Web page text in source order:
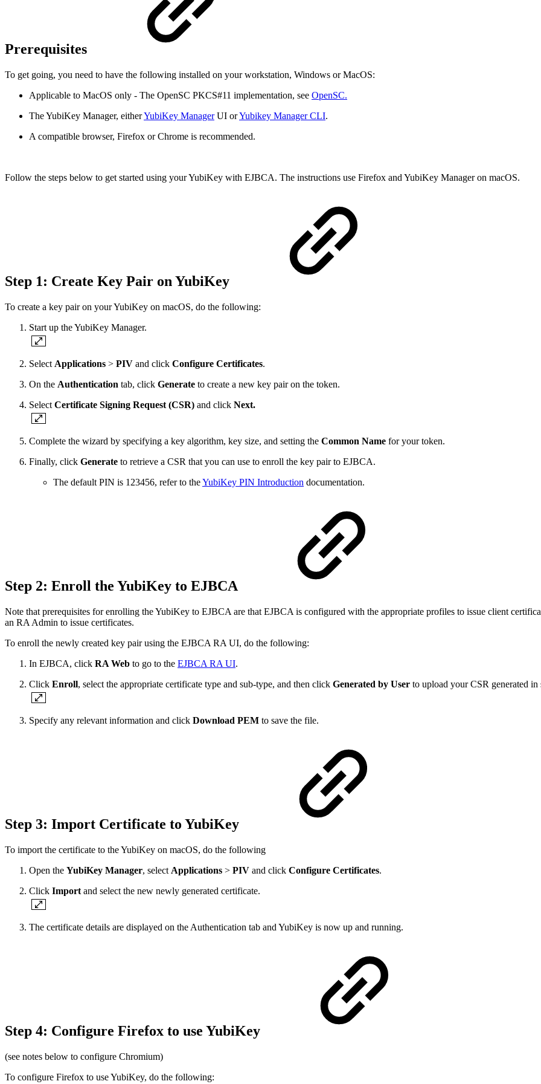
Prerequisites
To get going, you need to have the following installed on your workstation, Windows or MacOS:
Applicable to MacOS only - The OpenSC PKCS#11 implementation, see OpenSC.
The YubiKey Manager, eitherYubiKey ManagerUI orYubikey Manager CLI.
A compatible browser, Firefox or Chrome is recommended.
Follow the steps below to get started using your YubiKey with EJBCA. The instructions use Firefox and YubiKey Manager on macOS.
Step 1: Create Key Pair on YubiKey
To create a key pair on your YubiKey on macOS, do the following:
Start up the YubiKey Manager.
Select Applications > PIV and click Configure Certificates.
On the Authentication tab, click Generate to create a new key pair on the token.
Select Certificate Signing Request (CSR) and click Next.
Complete the wizard by specifying a key algorithm, key size, and setting the Common Name for your token.
Finally, click Generate to retrieve a CSR that you can use to enroll the key pair to EJBCA.
The default PIN is 123456, refer to theYubiKey PIN Introduction documentation.
Step 2: Enroll the YubiKey to EJBCA
Note that prerequisites for enrolling the YubiKey to EJBCA are that EJBCA is configured with the appropriate profiles to issue client
an RA Admin to issue certificates.
To enroll the newly created key pair using the EJBCA RA UI, do the following:
In EJBCA, click RA Web to go to the EJBCA RA UI.
Click Enroll, select the appropriate certificate type and sub-type, and then click Generated by User to upload your CSR generated in
Specify any relevant information and click Download PEM to save the file.
Step 3: Import Certificate to YubiKey
To import the certificate to the YubiKey on macOS, do the following
Open the YubiKey Manager, select Applications > PIV and click Configure Certificates.
Click Import and select the new newly generated certificate.
The certificate details are displayed on the Authentication tab and YubiKey is now up and running.
Step 4: Configure Firefox to use YubiKey
(see notes below to configure Chromium)
To configure Firefox to use YubiKey, do the following: